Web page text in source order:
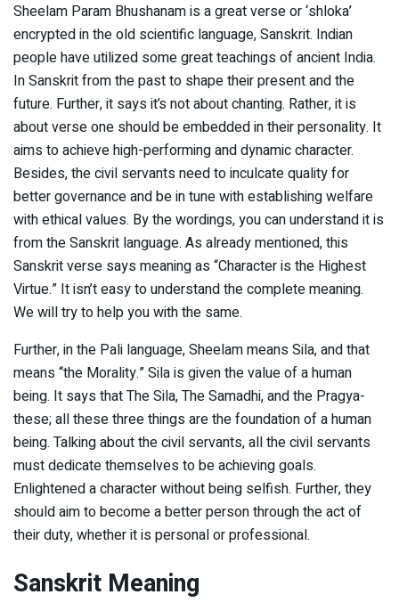
Sheelam Param Bhushanam is a great verse or ‘shloka’
encrypted in the old scientific language, Sanskrit. Indian
people have utilized some great teachings of ancient India.
In Sanskrit from the past to shape their present and the
future. Further, it says it’s not about chanting. Rather, it is
about verse one should be embedded in their personality. It
aims to achieve high-performing and dynamic character.
Besides, the civil servants need to inculcate quality for
better governance and be in tune with establishing welfare
with ethical values. By the wordings, you can understand it is
from the Sanskrit language. As already mentioned, this
Sanskrit verse says meaning as “Character is the Highest
Virtue.” It isn’t easy to understand the complete meaning.
We will try to help you with the same.
Further, in the Pali language, Sheelam means Sila, and that
means “the Morality.” Sila is given the value of a human
being. It says that The Sila, The Samadhi, and the Pragya-
these; all these three things are the foundation of a human
being. Talking about the civil servants, all the civil servants
must dedicate themselves to be achieving goals.
Enlightened a character without being selfish. Further, they
should aim to become a better person through the act of
their duty, whether it is personal or professional.
Sanskrit Meaning